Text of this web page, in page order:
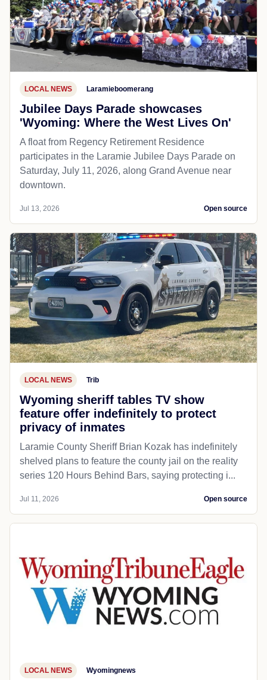
LOCAL NEWS Laramieboomerang
Jubilee Days Parade showcases
'Wyoming: Where the West Lives On'
A float from Regency Retirement Residence
participates in the Laramie Jubilee Days Parade on
Saturday, July 11, 2026, along Grand Avenue near
downtown.
Jul 13, 2026 Open source
LOCAL NEWS Trib
Wyoming sheriff tables TV show
feature offer indefinitely to protect
privacy of inmates
Laramie County Sheriff Brian Kozak has indefinitely
shelved plans to feature the county jail on the reality
series 120 Hours Behind Bars, saying protecting i...
Jul 11, 2026 Open source
LOCAL NEWS Wyomingnews